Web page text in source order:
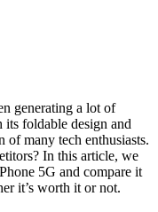
generating a lot of
its foldable design and
of many tech enthusiasts.
In this article, we
5G and compare it
it’s worth it or not.